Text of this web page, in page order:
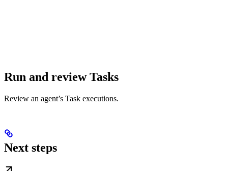
Run and review Tasks
Review an agent’s Task executions.
Next steps